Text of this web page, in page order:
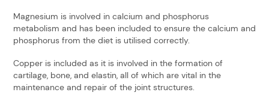
Magnesium is involved in calcium and phosphorus
metabolism and has been included to ensure the calcium and
phosphorus from the diet is utilised correctly.
Copper is included as it is involved in the formation of
cartilage, bone, and elastin, all of which are vital in the
maintenance and repair of the joint structures.